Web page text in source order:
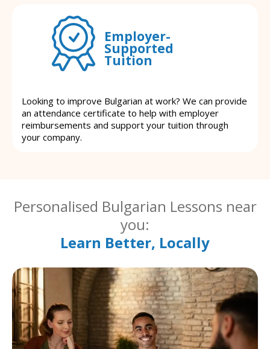
Employer-
Supported
Tuition
Looking to improve Bulgarian at work? We can provide
an attendance certificate to help with employer
reimbursements and support your tuition through
your company.
Personalised Bulgarian Lessons near
you:
Learn Better, Locally